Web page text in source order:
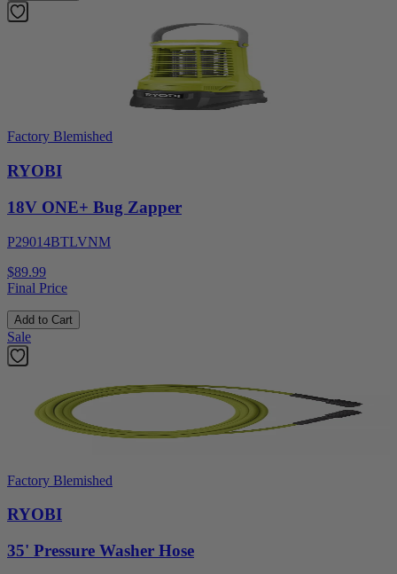
Factory Blemished
RYOBI
18V ONE+ Bug Zapper
P29014BTLVNM
$89.99
Final Price
Add to Cart
Sale
Factory Blemished
RYOBI
35' Pressure Washer Hose